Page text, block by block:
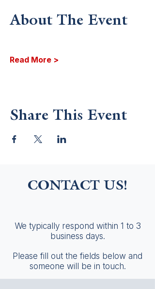
About The Event
Read More >
Share This Event
CONTACT US!
We typically respond within 1 to 3
business days.
Please fill out the fields below and
someone will be in touch.